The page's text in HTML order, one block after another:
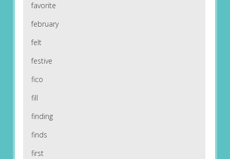
favorite
february
felt
festive
fico
fill
finding
finds
first